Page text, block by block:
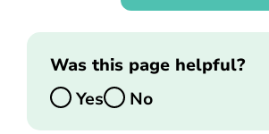
Was this page helpful?
Yes
No